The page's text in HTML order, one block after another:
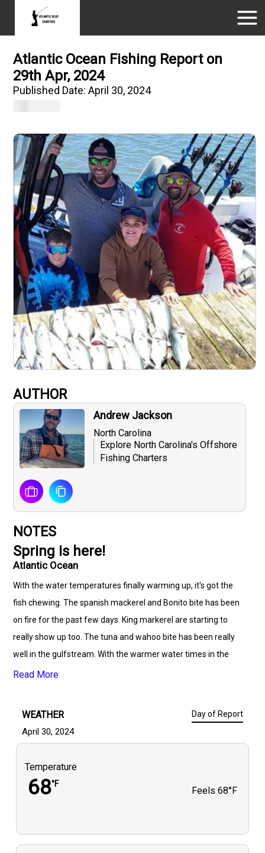
Atlantic Ocean Fishing Report on
29th Apr, 2024
Published Date:April 30, 2024
AUTHOR
Andrew Jackson
North Carolina
Explore North Carolina's Offshore
Fishing Charters
NOTES
Spring is here!
Atlantic Ocean
With the water temperatures finally warming up, it's got the
fish chewing. The spanish mackerel and Bonito bite has been
on fire for the past few days. King markerel are starting to
really show up too. The tuna and wahoo bite has been really
well in the gulfstream. With the warmer water times in the
gulfstream. It's prime time for mahi! Grouper season opens up
Read More
WEATHER Day of Report
April 30, 2024
Temperature
68°F
Feels 68°F